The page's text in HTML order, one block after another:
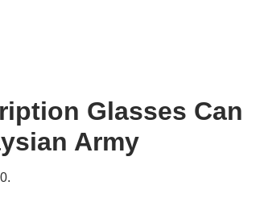
Glasses Can
Army